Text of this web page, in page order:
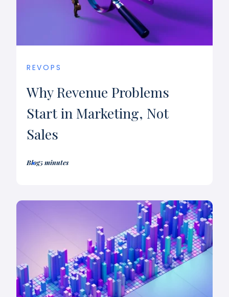
REVOPS
Why Revenue Problems
Start in Marketing, Not
Sales
Blog5 minutes